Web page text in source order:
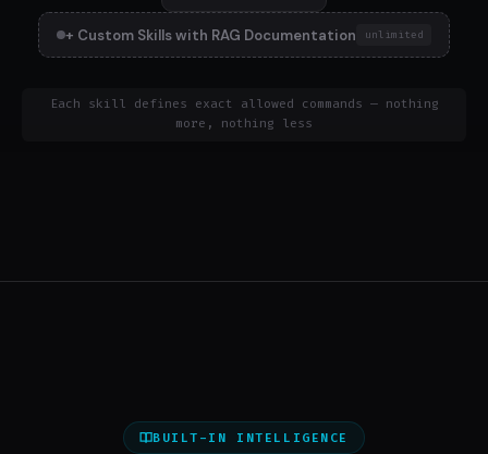
+ Custom Skills with RAG Documentation unlimited
Each skill defines exact allowed commands — nothing
more, nothing less
BUILT-IN INTELLIGENCE